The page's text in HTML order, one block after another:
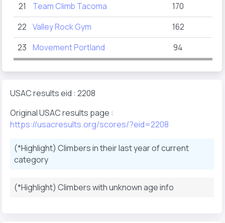
21 Team Climb Tacoma
170
22 Valley Rock Gym
162
23 Movement Portland 94
USAC results eid : 2208
Original USAC results page :
https://usacresults.org/scores/?eid=2208
(*Highlight) Climbers in their last year of current
category
(*Highlight) Climbers with unknown age info